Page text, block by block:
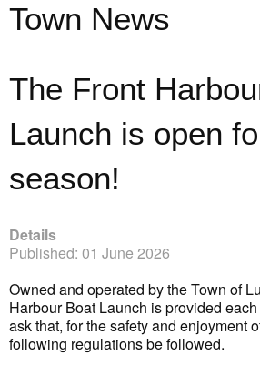
Town News
The Front
Launch is open
season!
Details
Published: 01 June 2026
Owned and operated by the Town of
Harbour Boat Launch is provided
ask that, for the safety and enjoyment
following regulations be followed.